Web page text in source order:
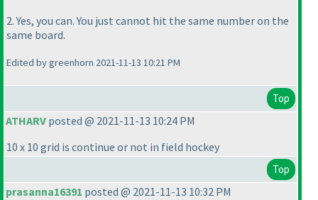
2. Yes, you can. You just cannot hit the same number on the
same board.
Edited by greenhorn 2021-11-13 10:21 PM
Top
ATHARV posted @ 2021-11-13 10:24 PM
10 x 10 grid is continue or not in field hockey
Top
prasanna16391 posted @ 2021-11-13 10:32 PM